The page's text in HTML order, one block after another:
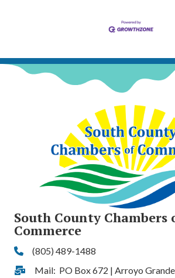
South County Chambers
Commerce
Phone(805) 489-1488
Address & Map
Mail: PO Box 672 | Arroyo